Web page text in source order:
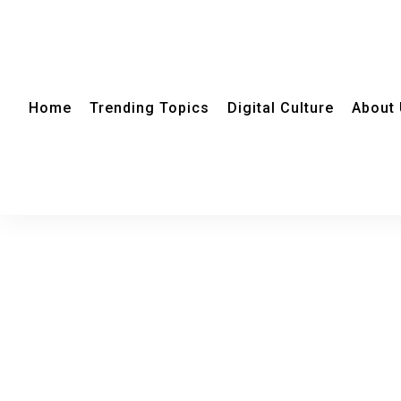
Home Trending Topics Digital Culture About